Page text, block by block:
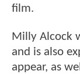
film.
Milly Alcock
and is also
appear, as